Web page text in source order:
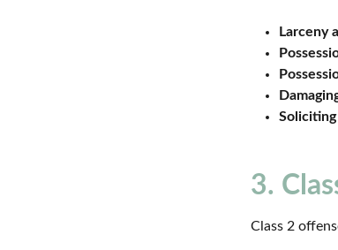
Larceny
3.
Class 2